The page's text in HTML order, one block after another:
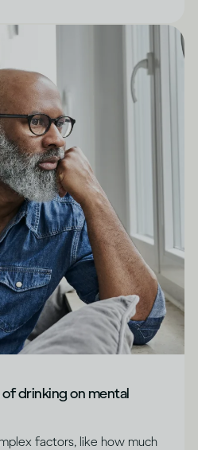
drinking on mental
factors, like how much